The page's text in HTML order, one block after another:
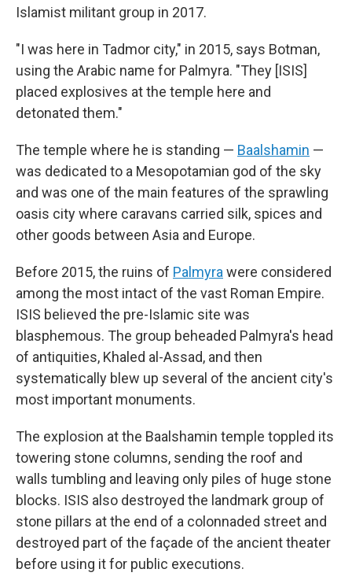
Islamist militant group in 2017.
"I was here in Tadmor city," in 2015, says Botman,
using the Arabic name for Palmyra. "They [ISIS]
placed explosives at the temple here and
detonated them."
The temple where he is standing — Baalshamin —
was dedicated to a Mesopotamian god of the sky
and was one of the main features of the sprawling
oasis city where caravans carried silk, spices and
other goods between Asia and Europe.
Before 2015, the ruins of Palmyra were considered
among the most intact of the vast Roman Empire.
ISIS believed the pre-Islamic site was
blasphemous. The group beheaded Palmyra's head
of antiquities, Khaled al-Assad, and then
systematically blew up several of the ancient city's
most important monuments.
The explosion at the Baalshamin temple toppled its
towering stone columns, sending the roof and
walls tumbling and leaving only piles of huge stone
blocks. ISIS also destroyed the landmark group of
stone pillars at the end of a colonnaded street and
destroyed part of the façade of the ancient theater
before using it for public executions.